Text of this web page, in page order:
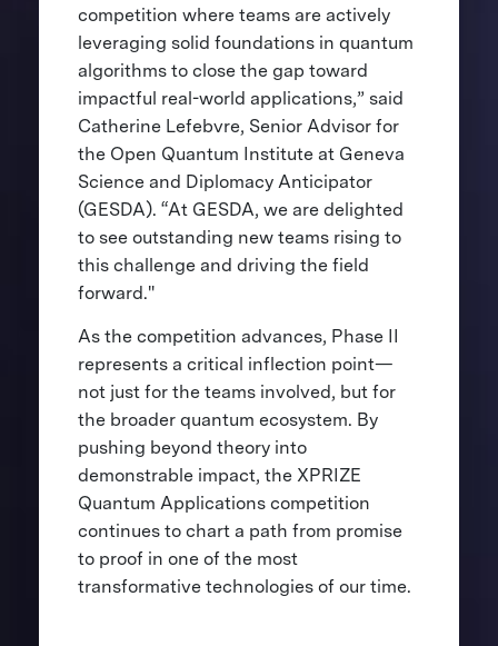
competition where teams are actively
leveraging solid foundations in quantum
algorithms to close the gap toward
impactful real-world applications,” said
Catherine Lefebvre, Senior Advisor for
the Open Quantum Institute at Geneva
Science and Diplomacy Anticipator
(GESDA). “At GESDA, we are delighted
to see outstanding new teams rising to
this challenge and driving the field
forward."
As the competition advances, Phase II
represents a critical inflection point—
not just for the teams involved, but for
the broader quantum ecosystem. By
pushing beyond theory into
demonstrable impact, the XPRIZE
Quantum Applications competition
continues to chart a path from promise
to proof in one of the most
transformative technologies of our time.